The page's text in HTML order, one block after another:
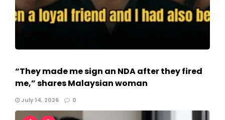
“They made me sign an NDA after they fired
me,” shares Malaysian woman
July 14, 2026 0